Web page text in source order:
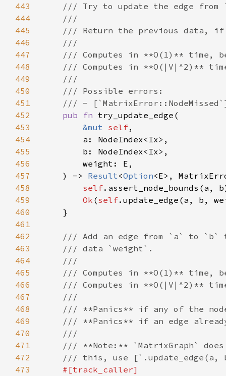
443
444
445
446
447
448
449
450
451
452
pub fn
453
&mut self
454
455
456
457
    ) ->
Result<Option
458
self.assert_node_bounds(a,
459
Ok (self
460
461
462
463
464
465
466
467
468
469
470
471
472
473